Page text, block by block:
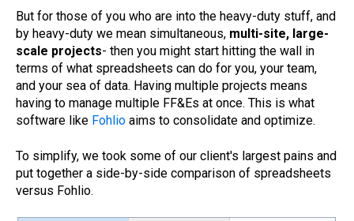
But for those of you who are into the heavy-duty stuff, and
by heavy-duty we mean simultaneous, multi-site, large-
scale projects- then you might start hitting the wall in
terms of what spreadsheets can do for you, your team,
and your sea of data. Having multiple projects means
having to manage multiple FF&Es at once. This is what
software like Fohlio aims to consolidate and optimize.
To simplify, we took some of our client's largest pains and
put together a side-by-side comparison of spreadsheets
versus Fohlio.